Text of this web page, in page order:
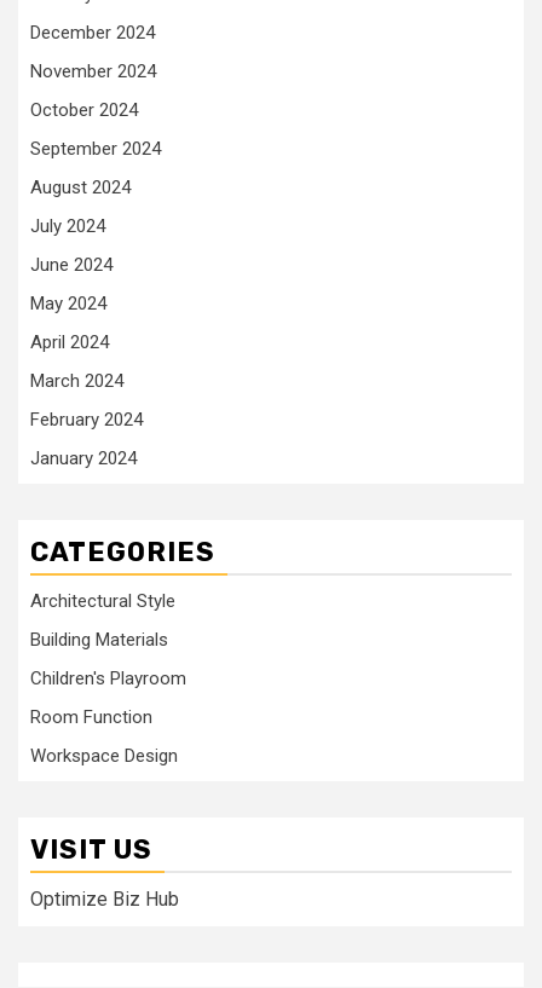
December 2024
November 2024
October 2024
September 2024
August 2024
July 2024
June 2024
May 2024
April 2024
March 2024
February 2024
January 2024
CATEGORIES
Architectural Style
Building Materials
Children's Playroom
Room Function
Workspace Design
VISIT US
Optimize Biz Hub